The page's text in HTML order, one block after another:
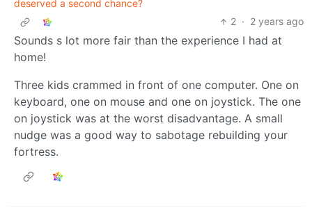
deserved a second chance?
2 · 2 years ago
Sounds s lot more fair than the experience I had at
home!
Three kids crammed in front of one computer. One on
keyboard, one on mouse and one on joystick. The one
on joystick was at the worst disadvantage. A small
nudge was a good way to sabotage rebuilding your
fortress.